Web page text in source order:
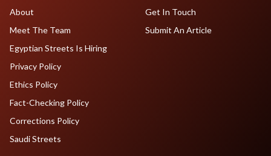
About
Meet The Team
Egyptian Streets Is Hiring
Get In Touch
Submit An Article
Privacy Policy
Ethics Policy
Fact-Checking Policy
Corrections Policy
Saudi Streets